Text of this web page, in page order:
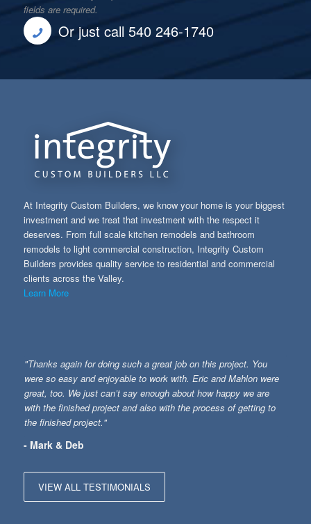
fields are required.
Or just call 540 246-1740
At Integrity Custom Builders, we know your home is your biggest
investment and we treat that investment with the respect it
deserves. From full scale kitchen remodels and bathroom
remodels to light commercial construction, Integrity Custom
Builders provides quality service to residential and commercial
clients across the Valley.
Learn More
"Thanks again for doing such a great job on this project. You
were so easy and enjoyable to work with. Eric and Mahlon were
great, too. We just can’t say enough about how happy we are
with the finished project and also with the process of getting to
the finished project."
- Mark & Deb
VIEW ALL TESTIMONIALS